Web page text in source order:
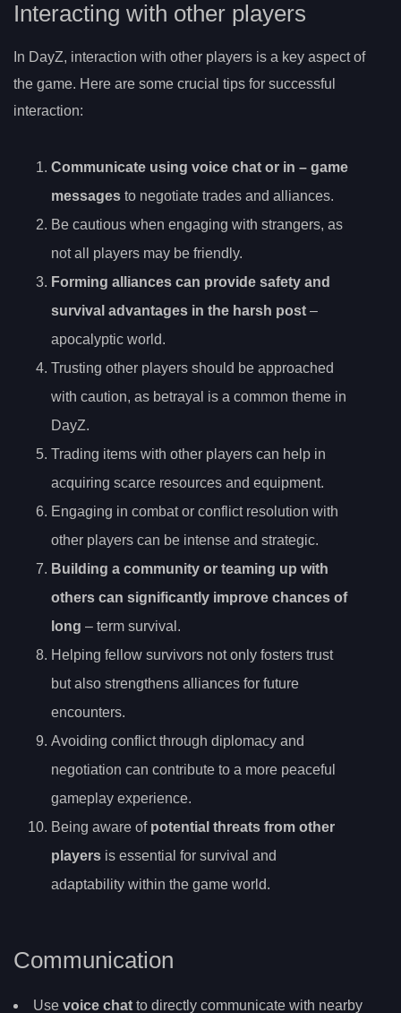
Interacting with other players
In DayZ, interaction with other players is a key aspect of
the game. Here are some crucial tips for successful
interaction:
Communicate using voice chat or in – game
messages to negotiate trades and alliances.
Be cautious when engaging with strangers, as
not all players may be friendly.
Forming alliances can provide safety and
survival advantages in the harsh post –
apocalyptic world.
Trusting other players should be approached
with caution, as betrayal is a common theme in
DayZ.
Trading items with other players can help in
acquiring scarce resources and equipment.
Engaging in combat or conflict resolution with
other players can be intense and strategic.
Building a community or teaming up with
others can significantly improve chances of
long – term survival.
Helping fellow survivors not only fosters trust
but also strengthens alliances for future
encounters.
Avoiding conflict through diplomacy and
negotiation can contribute to a more peaceful
gameplay experience.
Being aware of potential threats from other
players is essential for survival and
adaptability within the game world.
Communication
Use voice chat to directly communicate with nearby